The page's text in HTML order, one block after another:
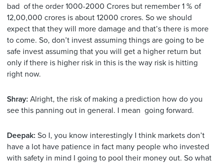
bad of the order 1000-2000 Crores but remember 1 % of
12,00,000 crores is about 12000 crores. So we should
expect that they will more damage and that’s there is more
to come. So, don’t invest assuming things are going to be
safe invest assuming that you will get a higher return but
only if there is higher risk in this is the way risk is hitting
right now.
Shray: Alright, the risk of making a prediction how do you
see this panning out in general. I mean going forward.
Deepak: So I, you know interestingly I think markets don’t
have a lot have patience in fact many people who invested
with safety in mind I going to pool their money out. So what